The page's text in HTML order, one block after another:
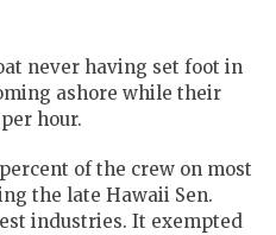
never having set foot in
ashore while their
hour.
of the crew on most
the late Hawaii Sen.
industries. It exempted